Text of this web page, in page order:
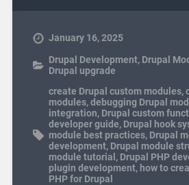
January 16, 2025
Drupal Development, Drupal
Drupal upgrade
create Drupal custom modules,
modules,debugging Drupal
integration, Drupal custom
developer guide, Drupal hook
module best practices, Drupal
development, Drupal module
module tutorial , Drupal PHP
plugin development, how to
PHP for Drupal